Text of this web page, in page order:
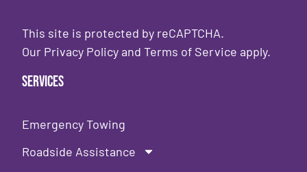
This site is protected by reCAPTCHA.
Our Privacy Policy andTerms of Service apply.
Services
Emergency Towing
Roadside Assistance